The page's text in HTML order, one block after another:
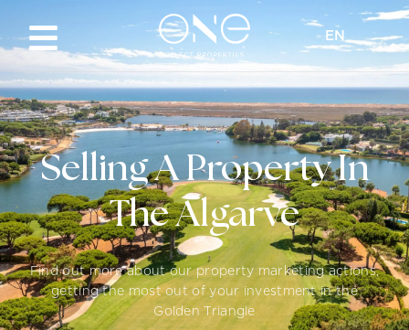
EN
Selling A Property In
The Algarve
Find out more about our property marketing actions,
getting the most out of your investment in the
Golden Triangle